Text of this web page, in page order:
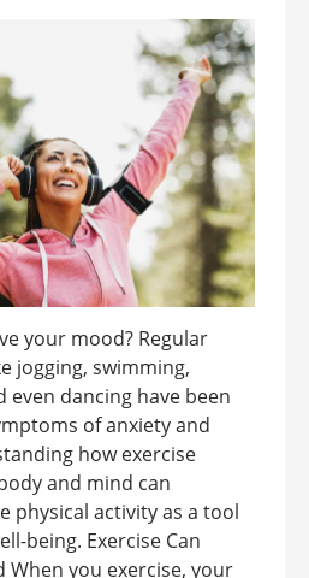
your mood? Regular
jogging, swimming,
even dancing have been
of anxiety and
how exercise
and mind can
physical activity as a tool
being. Exercise Can
When you exercise, your